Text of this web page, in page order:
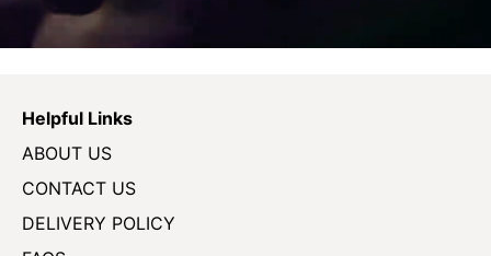
Helpful Links
ABOUT US
CONTACT US
DELIVERY POLICY